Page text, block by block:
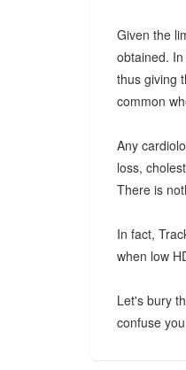
Given the
obtained.
thus giving
common
Any
loss,
There is
In fact,
when low
Let's bury
confuse